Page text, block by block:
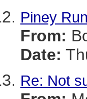
Piney
From:
Date:
Re: Not